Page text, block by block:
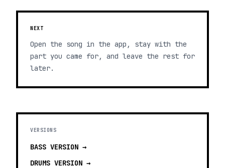
NEXT
Open the song in the app, stay with the
part you came for, and leave the rest for
later.
VERSIONS
BASS VERSION →
DRUMS VERSION →